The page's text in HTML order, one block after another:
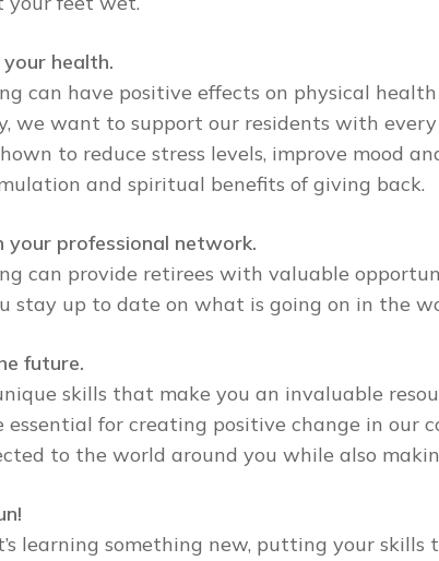
health.
can have positive effects on physical
we want to support our residents with
to reduce stress levels, improve mood
and spiritual benefits of giving back.
your professional network.
can provide retirees with valuable
stay up to date on what is going on in the
future.
skills that make you an invaluable
essential for creating positive change in our
to the world around you while also
learning something new, putting your